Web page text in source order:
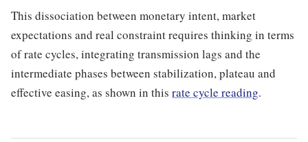
This dissociation between monetary intent, market
expectations and real constraint requires thinking in terms
of rate cycles, integrating transmission lags and the
intermediate phases between stabilization, plateau and
effective easing, as shown in this rate cycle reading.